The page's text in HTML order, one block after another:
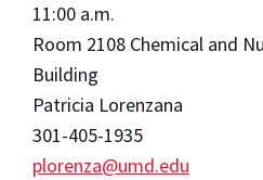
11:00 a.m.
Room 2108 Chemical and
Building
Patricia Lorenzana
301-405-1935
plorenza@umd.edu